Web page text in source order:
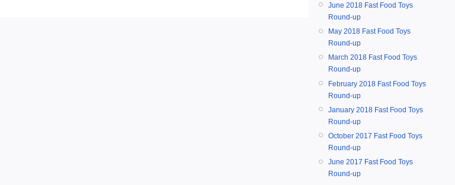
June 2018 Fast Food Toys
Round-up
May 2018 Fast Food Toys
Round-up
March 2018 Fast Food Toys
Round-up
February 2018 Fast Food Toys
Round-up
January 2018 Fast Food Toys
Round-up
October 2017 Fast Food Toys
Round-up
June 2017 Fast Food Toys
Round-up